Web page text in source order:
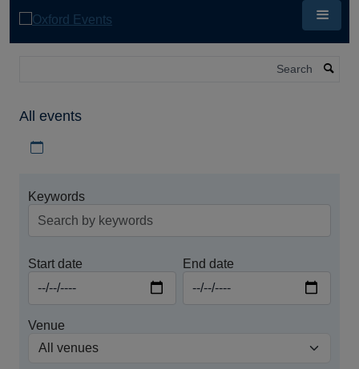
All events
Keywords
Start date End date
Venue